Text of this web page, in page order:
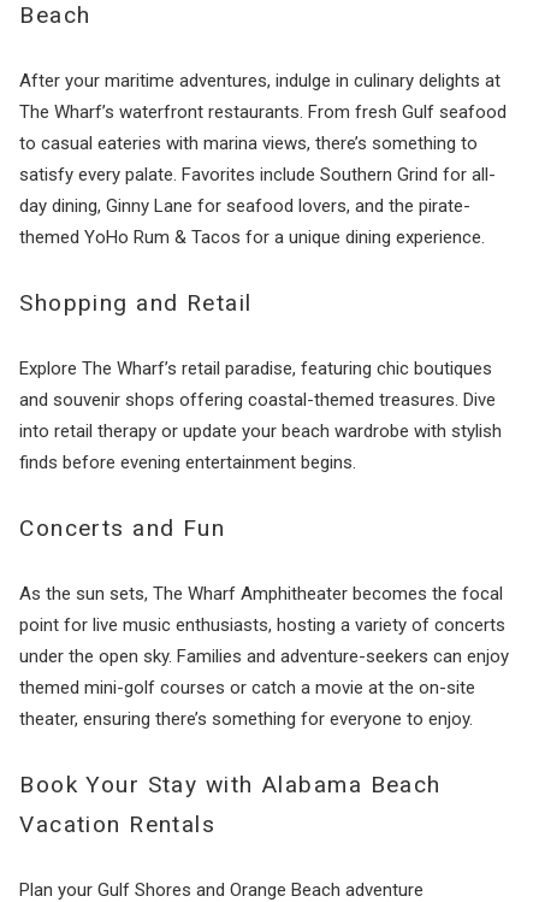
Beach
After your maritime adventures, indulge in culinary delights at
The Wharf’s waterfront restaurants. From fresh Gulf seafood
to casual eateries with marina views, there’s something to
satisfy every palate. Favorites include Southern Grind for all-
day dining, Ginny Lane for seafood lovers, and the pirate-
themed YoHo Rum & Tacos for a unique dining experience.
Shopping and Retail
Explore The Wharf’s retail paradise, featuring chic boutiques
and souvenir shops offering coastal-themed treasures. Dive
into retail therapy or update your beach wardrobe with stylish
finds before evening entertainment begins.
Concerts and Fun
As the sun sets, The Wharf Amphitheater becomes the focal
point for live music enthusiasts, hosting a variety of concerts
under the open sky. Families and adventure-seekers can enjoy
themed mini-golf courses or catch a movie at the on-site
theater, ensuring there’s something for everyone to enjoy.
Book Your Stay with Alabama Beach
Vacation Rentals
Plan your Gulf Shores and Orange Beach adventure